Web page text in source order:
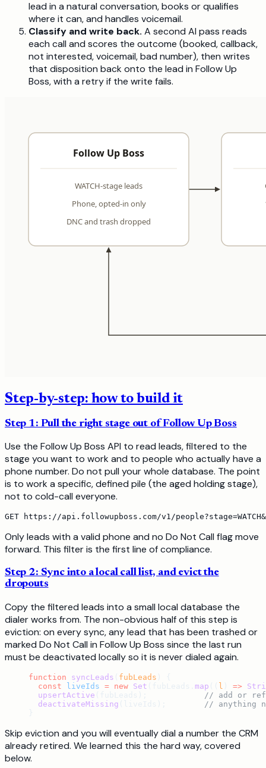
lead in a natural conversation, books or qualifies
where it can, and handles voicemail.
Classify and write back. A second AI pass reads
each call and scores the outcome (booked, callback,
not interested, voicemail, bad number), then writes
that disposition back onto the lead in Follow Up
Boss, with a retry if the write fails.
Step-by-step: how to build it
Step 1: Pull the right stage out of Follow Up Boss
Use the Follow Up Boss API to read leads, filtered to the
stage you want to work and to people who actually have a
phone number. Do not pull your whole database. The point
is to work a specific, defined pile (the aged holding stage),
not to cold-call everyone.
Only leads with a valid phone and no Do Not Call flag move
forward. This filter is the first line of compliance.
Step 2: Sync into a local call list, and evict the
dropouts
Copy the filtered leads into a small local database the
dialer works from. The non-obvious half of this step is
eviction: on every sync, any lead that has been trashed or
marked Do Not Call in Follow Up Boss since the last run
must be deactivated locally so it is never dialed again.
function syncLeads fubLeads
  const
liveIds = new Set map l =>
  upsertActive
// add or
  deactivateMissing
// anything
Skip eviction and you will eventually dial a number the CRM
already retired. We learned this the hard way, covered
below.